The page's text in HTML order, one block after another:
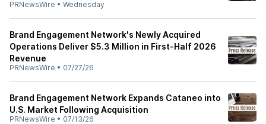
PRNewsWire • Wednesday
Brand Engagement Network's Newly Acquired
Operations Deliver $5.3 Million in First-Half 2026
Revenue
PRNewsWire • 07/27/26
Brand Engagement Network Expands Cataneo into
U.S. Market Following Acquisition
PRNewsWire • 07/13/26